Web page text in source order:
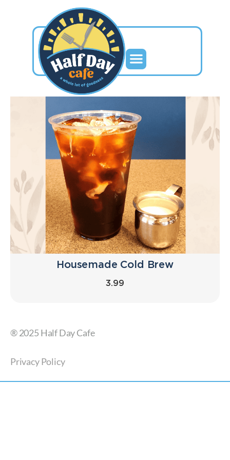
Housemade Cold Brew
3.99
® 2025 Half Day Cafe
Privacy Policy